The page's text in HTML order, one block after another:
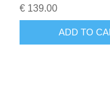
€ 139.00